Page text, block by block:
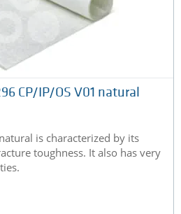
CP/IP/OS V01 natural
natural is characterized by its
toughness. It also has very